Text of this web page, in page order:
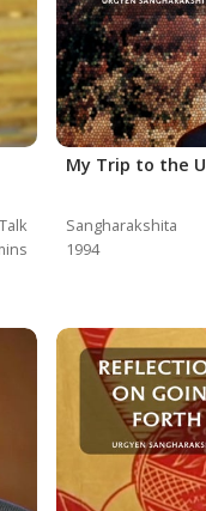
Talk
My Trip to the
Sangharakshita
1994